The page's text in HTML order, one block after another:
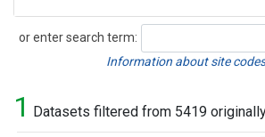
or enter search term:
Search
Information about site
1 Datasets filtered from 5419